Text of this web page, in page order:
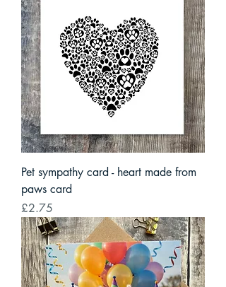
Pet sympathy card - heart made from
paws card
Price
£2.75